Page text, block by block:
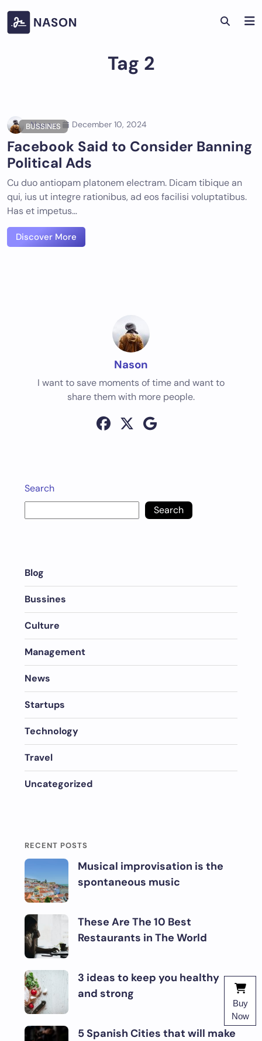
content
Tag 2
BUSSINES
Nason December 10, 2024
Facebook Said to Consider Banning
Political Ads
Cu duo antiopam platonem electram. Dicam tibique an
qui, ius ut integre rationibus, ad eos facilisi voluptatibus.
Has et impetus…
Discover More
Nason
I want to save moments of time and want to
share them with more people.
Search
Search
Blog
Bussines
Culture
Management
News
Startups
Technology
Travel
Uncategorized
RECENT POSTS
Musical improvisation is the
spontaneous music
These Are The 10 Best
Restaurants in The World
3 ideas to keep you healthy
and strong
5 Spanish Cities that will make
Buy
Now